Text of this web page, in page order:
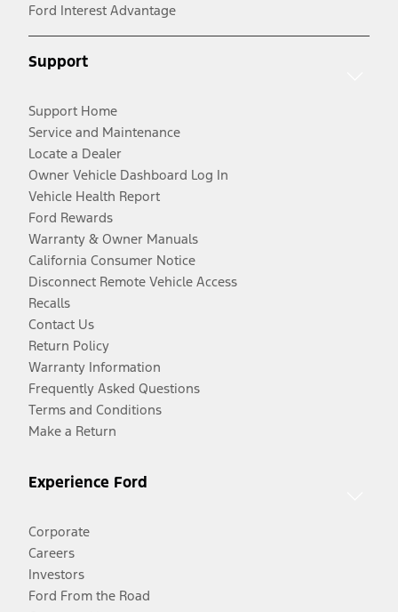
Ford Interest Advantage
Support
Support Home
Service and Maintenance
Locate a Dealer
Owner Vehicle Dashboard Log In
Vehicle Health Report
Ford Rewards
Warranty & Owner Manuals
California Consumer Notice
Disconnect Remote Vehicle Access
Recalls
Contact Us
Return Policy
Warranty Information
Frequently Asked Questions
Terms and Conditions
Make a Return
Experience Ford
Corporate
Careers
Investors
Ford From the Road